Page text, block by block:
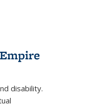
disability.